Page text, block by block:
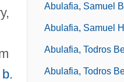
Abulafia, Samuel
Abulafia, Samuel
Abulafia, Todros
Abulafia, Todros